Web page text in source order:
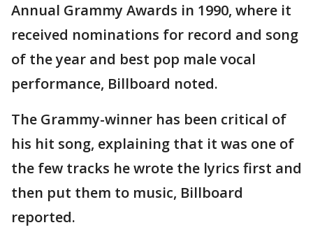
Annual Grammy Awards in 1990, where it
received nominations for record and song
of the year and best pop male vocal
performance, Billboard noted.
The Grammy-winner has been critical of
his hit song, explaining that it was one of
the few tracks he wrote the lyrics first and
then put them to music, Billboard
reported.